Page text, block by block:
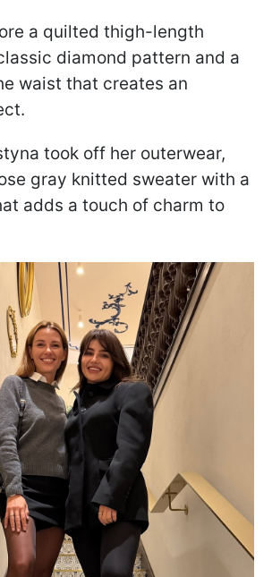
a quilted thigh-length
diamond pattern and a
waist that creates an
took off her outerwear,
gray knitted sweater with a
adds a touch of charm to